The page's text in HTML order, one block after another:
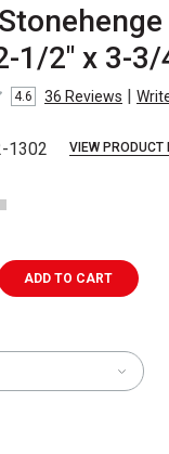
1/2" x 3-
4.6 36 Reviews |
1302 VIEW PRODUCT
ADD TO CART